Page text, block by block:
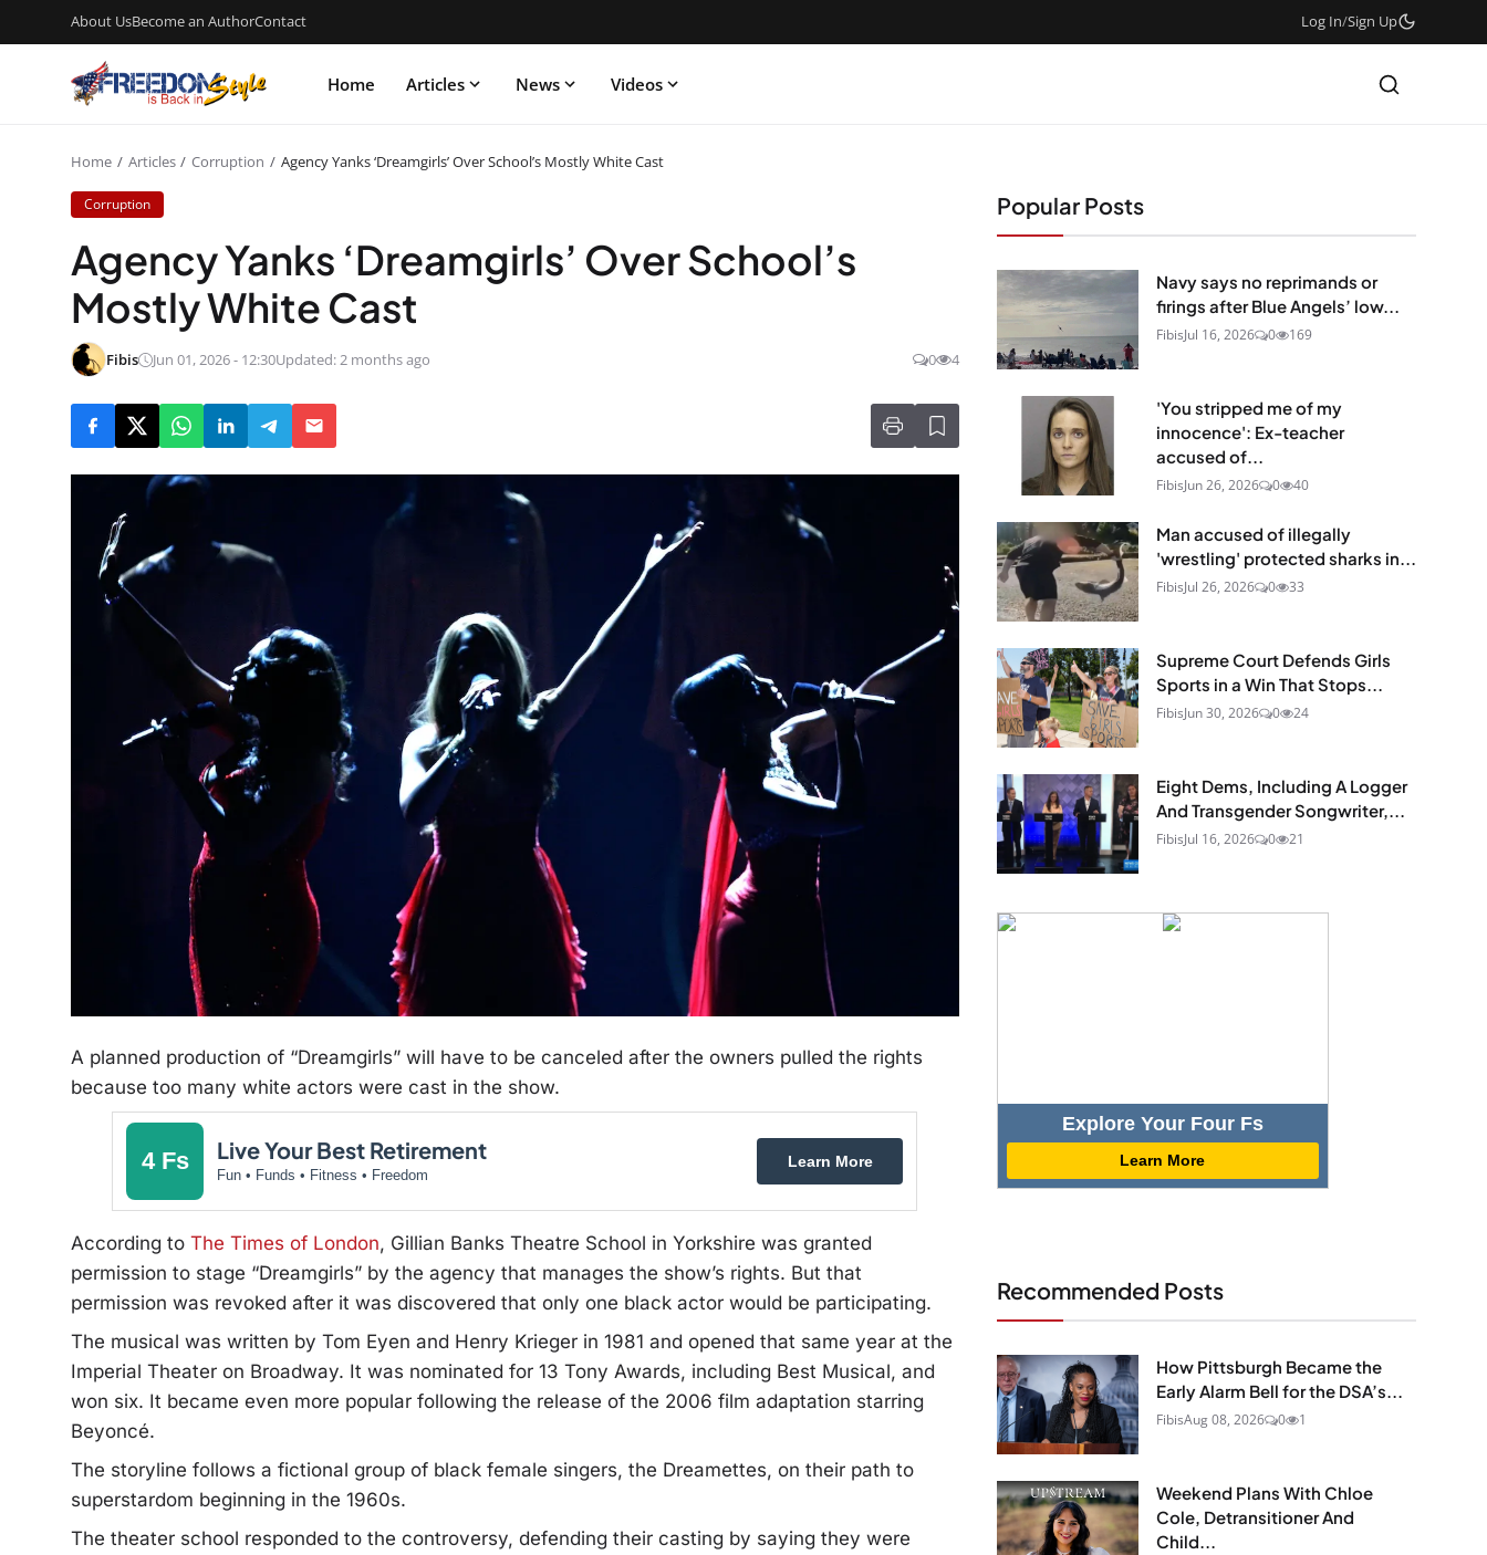
About UsBecome an AuthorContact Log In/Sign Up
Home Articles News Videos
Home Articles Corruption Agency Yanks ‘Dreamgirls’ Over School’s Mostly White Cast
Corruption
Agency Yanks ‘Dreamgirls’ Over School’s
Mostly White Cast
Fibis Jun 01, 2026 - 12:30Updated: 2 months ago 0 4
A planned production of “Dreamgirls” will have to be canceled after the owners pulled the rights
because too many white actors were cast in the show.
4 Fs Live Your Best Retirement
Fun • Funds • Fitness • Freedom
Learn More
According to The Times of London, Gillian Banks Theatre School in Yorkshire was granted
permission to stage “Dreamgirls” by the agency that manages the show’s rights. But that
permission was revoked after it was discovered that only one black actor would be participating.
The musical was written by Tom Eyen and Henry Krieger in 1981 and opened that same year at the
Imperial Theater on Broadway. It was nominated for 13 Tony Awards, including Best Musical, and
won six. It became even more popular following the release of the 2006 film adaptation starring
Beyoncé.
The storyline follows a fictional group of black female singers, the Dreamettes, on their path to
superstardom beginning in the 1960s.
The theater school responded to the controversy, defending their casting by saying they were
Popular Posts
Navy says no reprimands or
firings after Blue Angels’ low...
FibisJul 16, 2026 0 169
'You stripped me of my
innocence': Ex-teacher
accused of...
FibisJun 26, 2026 0 40
Man accused of illegally
'wrestling' protected sharks in...
FibisJul 26, 2026 0 33
Supreme Court Defends Girls
Sports in a Win That Stops...
FibisJun 30, 2026 0 24
Eight Dems, Including A Logger
And Transgender Songwriter,...
FibisJul 16, 2026 0 21
Explore Your Four Fs
Learn More
Recommended Posts
How Pittsburgh Became the
Early Alarm Bell for the DSA’s...
FibisAug 08, 2026 0 1
Weekend Plans With Chloe
Cole, Detransitioner And
Child...